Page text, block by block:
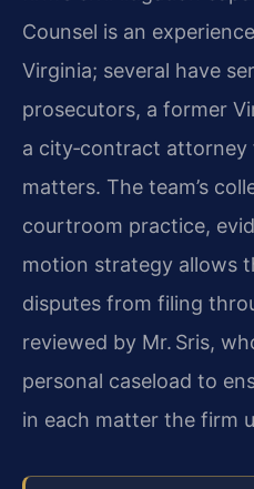
Counsel is an
Virginia; several have
prosecutors, a former
a city‑contract attorney
matters. The team’s
courtroom practice,
motion strategy allows
disputes from filing
reviewed by Mr. Sris,
personal caseload to
in each matter the firm